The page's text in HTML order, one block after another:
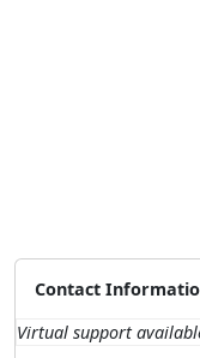
Contact
Virtual support